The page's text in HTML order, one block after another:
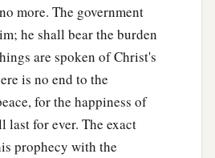
aburns as the fire;
briers and thorns,
of the forest;
likerising smoke.
of theLord of hosts
up,
more. The government
he shall bear the burden
are spoken of Christ's
is no end to the
for the happiness of
last for ever. The exact
prophecy with the